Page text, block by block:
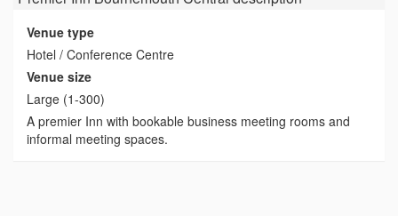
Venue type
Hotel / Conference Centre
Venue size
Large (1-300)
A premier Inn with bookable business meeting rooms and
informal meeting spaces.